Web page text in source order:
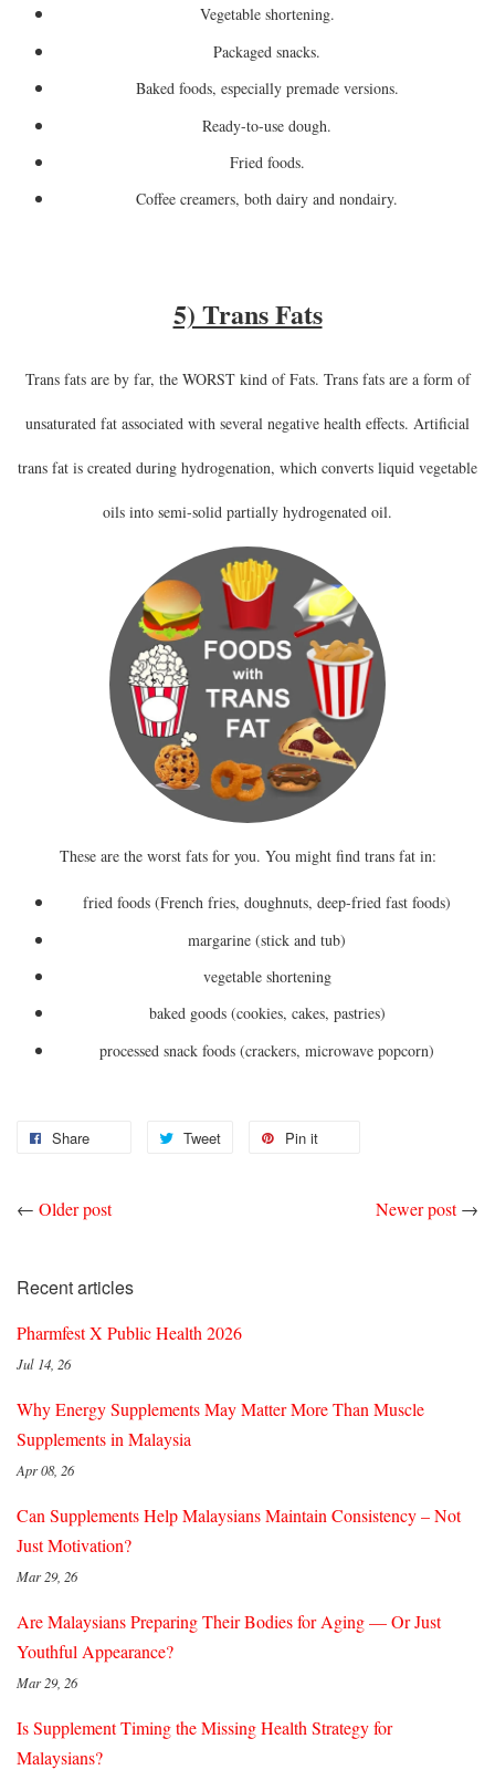
Vegetable shortening.
Packaged snacks.
Baked foods, especially premade versions.
Ready-to-use dough.
Fried foods.
Coffee creamers, both dairy and nondairy.
5) Trans Fats
Trans fats are by far, the WORST kind of Fats. Trans fats are a form of
unsaturated fat associated with several negative health effects. Artificial
trans fat is created during hydrogenation, which converts liquid vegetable
oils into semi-solid partially hydrogenated oil.
These are the worst fats for you. You might find trans fat in:
fried foods (French fries, doughnuts, deep-fried fast foods)
margarine (stick and tub)
vegetable shortening
baked goods (cookies, cakes, pastries)
processed snack foods (crackers, microwave popcorn)
Share Tweet Pin it
← Older post Newer post→
Recent articles
Pharmfest X Public Health 2026
Jul 14, 26
Why Energy Supplements May Matter More Than Muscle
Supplements in Malaysia
Apr 08, 26
Can Supplements Help Malaysians Maintain Consistency – Not
Just Motivation?
Mar 29, 26
Are Malaysians Preparing Their Bodies for Aging — Or Just
Youthful Appearance?
Mar 29, 26
Is Supplement Timing the Missing Health Strategy for
Malaysians?